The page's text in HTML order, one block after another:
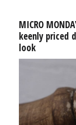
MICRO
keenly priced
look